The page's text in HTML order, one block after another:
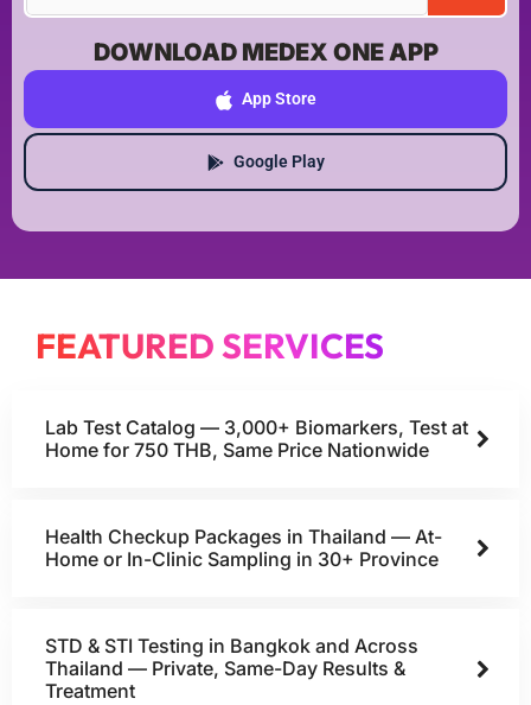
DOWNLOAD MEDEX ONE APP
App Store
Google Play
FEATURED SERVICES
Lab Test Catalog — 3,000+ Biomarkers, Test at
Home for 750 THB, Same Price Nationwide
Health Checkup Packages in Thailand — At-
Home or In-Clinic Sampling in 30+ Province
STD & STI Testing in Bangkok and Across
Thailand — Private, Same-Day Results &
Treatment